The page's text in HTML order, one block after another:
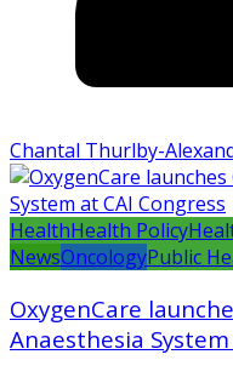
Chantal Thurlby-
HealthHealth Policy
NewsOncologyPublic
OxygenCare
Anaesthesia